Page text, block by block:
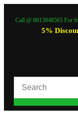
Call @ 8813948565 For
5%